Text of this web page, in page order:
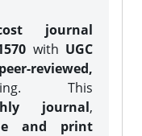
journal
with UGC
reviewed,
This
journal,
and print